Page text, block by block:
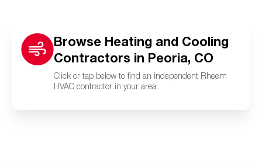
Browse Heating and Cooling
Contractors in Peoria, CO
Click or tap below to find an independent Rheem
HVAC contractor in your area.